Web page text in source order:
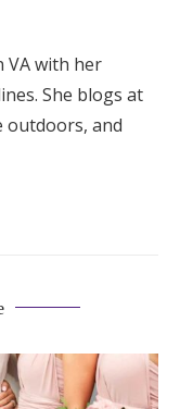
VA with her
She blogs at
outdoors, and